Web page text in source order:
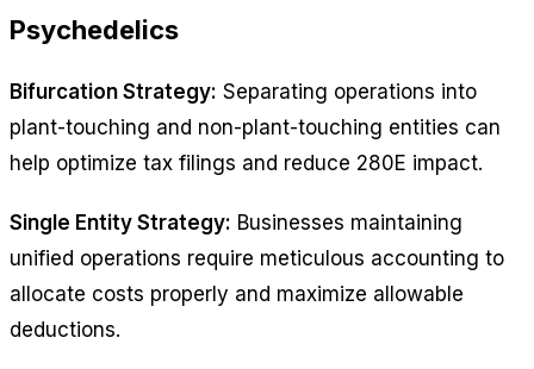
Psychedelics
Bifurcation Strategy: Separating operations into
plant-touching and non-plant-touching entities can
help optimize tax filings and reduce 280E impact.
Single Entity Strategy: Businesses maintaining
unified operations require meticulous accounting to
allocate costs properly and maximize allowable
deductions.